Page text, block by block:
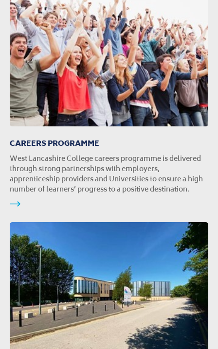
CAREERS PROGRAMME
West Lancashire College careers programme is delivered
through strong partnerships with employers,
apprenticeship providers and Universities to ensure a high
number of learners’ progress to a positive destination.